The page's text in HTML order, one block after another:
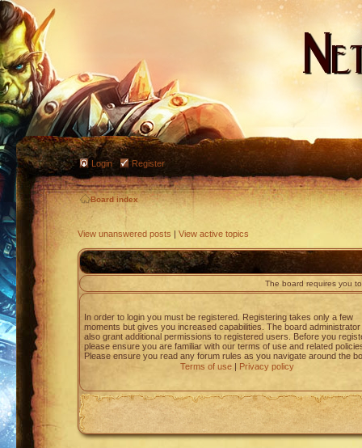
Login Register
Board index
View unanswered posts | View active topics
The board requires you
In order to login you must be registered. Registering takes only a few
moments but gives you increased capabilities. The board
also grant additional permissions to registered users. Before you
please ensure you are familiar with our terms of use and related
Please ensure you read any forum rules as you navigate around the
Terms of use | Privacy policy